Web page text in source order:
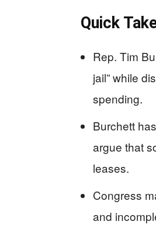
Quick
Rep. Tim
jail” while
spending.
Burchett
argue that
leases.
Congress
and